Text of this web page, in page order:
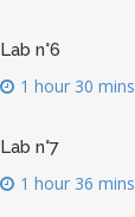
Lab n°6
1 hour 30 mins
Lab n°7
1 hour 36 mins